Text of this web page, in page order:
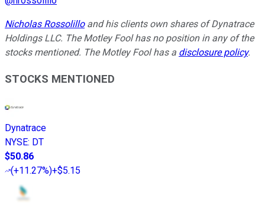
Nicholas Rossolilloand his clients own shares of Dynatrace
Holdings LLC. The Motley Fool has no position in any of the
stocks mentioned. The Motley Fool has a disclosure policy.
STOCKS MENTIONED
Dynatrace
NYSE: DT
$50.86
(+11.27%)+$5.15